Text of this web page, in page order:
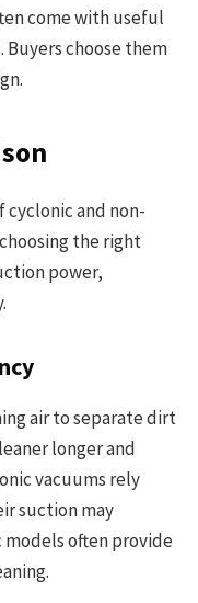
come with useful
choose them
and non-
the right
power,
air to separate dirt
longer and
vacuums rely
suction may
models often provide